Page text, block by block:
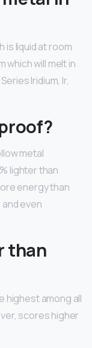
is liquid at room
which will melt in
Iridium, Ir,
metal
lighter than
energy than
even
than
highest among all
scores higher